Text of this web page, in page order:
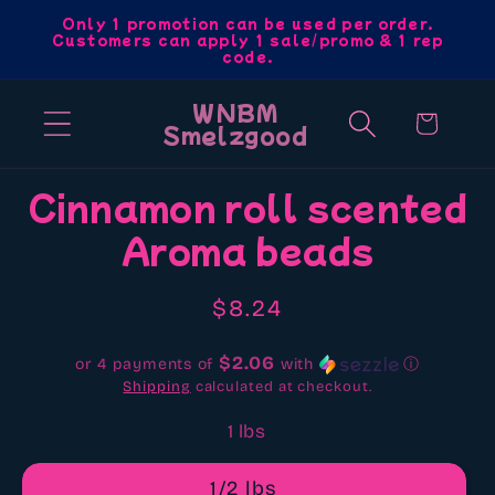
Skip to
content
Only 1 promotion can be used per order.
Customers can apply 1 sale/promo & 1 rep
code.
WNBM
Smelzgood Cart
Skip to
product
information
Cinnamon roll scented
Aroma beads
Regular
$8.24
or 4 payments of $2.06 with ⓘ
Shipping calculated at checkout.
1 lbs
1/2 lbs